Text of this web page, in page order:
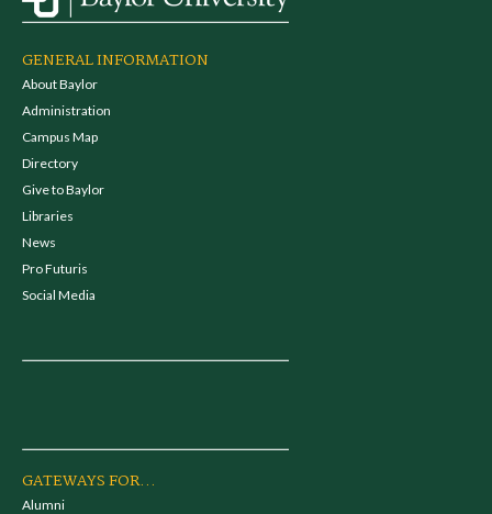
GENERAL INFORMATION
About Baylor
Administration
Campus Map
Directory
Give to Baylor
Libraries
News
Pro Futuris
Social Media
GATEWAYS FOR...
Alumni